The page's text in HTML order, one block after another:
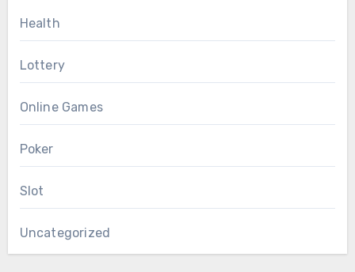
Health
Lottery
Online Games
Poker
Slot
Uncategorized